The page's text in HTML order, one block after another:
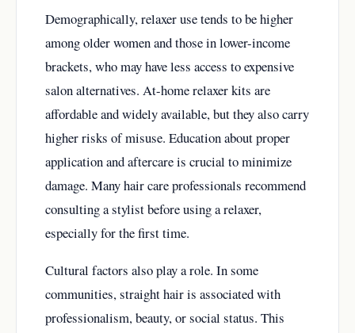
Demographically, relaxer use tends to be higher
among older women and those in lower-income
brackets, who may have less access to expensive
salon alternatives. At-home relaxer kits are
affordable and widely available, but they also carry
higher risks of misuse. Education about proper
application and aftercare is crucial to minimize
damage. Many hair care professionals recommend
consulting a stylist before using a relaxer,
especially for the first time.
Cultural factors also play a role. In some
communities, straight hair is associated with
professionalism, beauty, or social status. This